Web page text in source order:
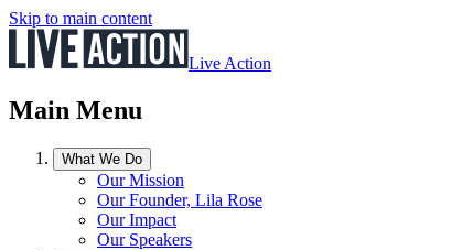
Skip to main content
Live Action
Main Menu
What We Do
Our Mission
Our Founder, Lila Rose
Our Impact
Our Speakers